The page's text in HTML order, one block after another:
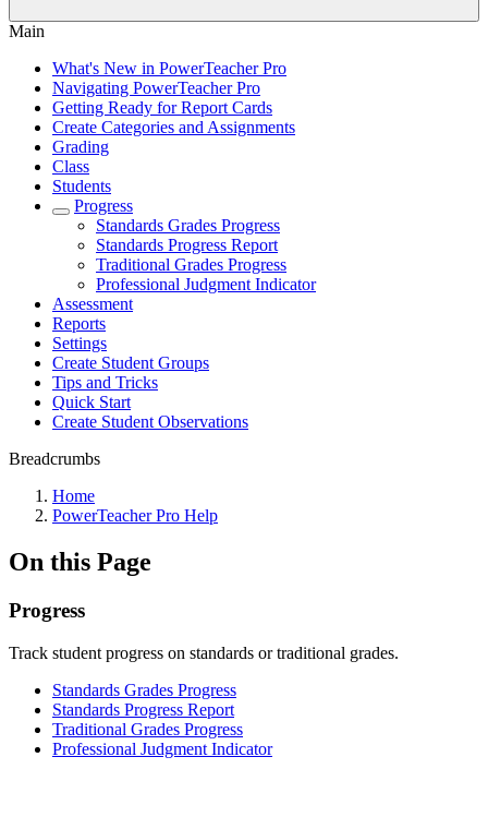
Main
What's New in PowerTeacher Pro
Navigating PowerTeacher Pro
Getting Ready for Report Cards
Create Categories and Assignments
Grading
Class
Students
Progress
Standards Grades Progress
Standards Progress Report
Traditional Grades Progress
Professional Judgment Indicator
Assessment
Reports
Settings
Create Student Groups
Tips and Tricks
Quick Start
Create Student Observations
Breadcrumbs
Home
PowerTeacher Pro Help
On this Page
Progress
Track student progress on standards or traditional grades.
Standards Grades Progress
Standards Progress Report
Traditional Grades Progress
Professional Judgment Indicator